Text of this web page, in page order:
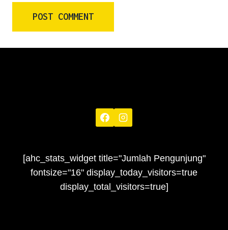
[ahc_stats_widget title="Jumlah Pengunjung"
fontsize="16" display_today_visitors=true
display_total_visitors=true]